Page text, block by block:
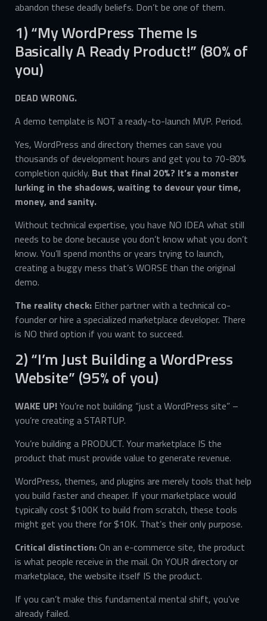
abandon these deadly beliefs. Don’t be one of them.
1) “My WordPress Theme Is
Basically A Ready Product!” (80% of
you)
DEAD WRONG.
A demo template is NOT a ready-to-launch MVP. Period.
Yes, WordPress and directory themes can save you
thousands of development hours and get you to 70-80%
completion quickly. But that final 20%? It’s a monster
lurking in the shadows, waiting to devour your time,
money, and sanity.
Without technical expertise, you have NO IDEA what still
needs to be done because you don’t know what you don’t
know. You’ll spend months or years trying to launch,
creating a buggy mess that’s WORSE than the original
demo.
The reality check: Either partner with a technical co-
founder or hire a specialized marketplace developer. There
is NO third option if you want to succeed.
2) “I’m Just Building a WordPress
Website” (95% of you)
WAKE UP!You’re not building “just a WordPress site” –
you’re creating a STARTUP.
You’re building a PRODUCT. Your marketplace IS the
product that must provide value to generate revenue.
WordPress, themes, and plugins are merely tools that help
you build faster and cheaper. If your marketplace would
typically cost $100K to build from scratch, these tools
might get you there for $10K. That’s their only purpose.
Critical distinction:On an e-commerce site, the product
is what people receive in the mail. On YOUR directory or
marketplace, the website itself IS the product.
If you can’t make this fundamental mental shift, you’ve
already failed.